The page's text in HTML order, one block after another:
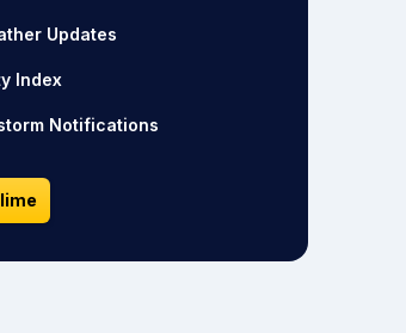
Updates
Index
Notifications